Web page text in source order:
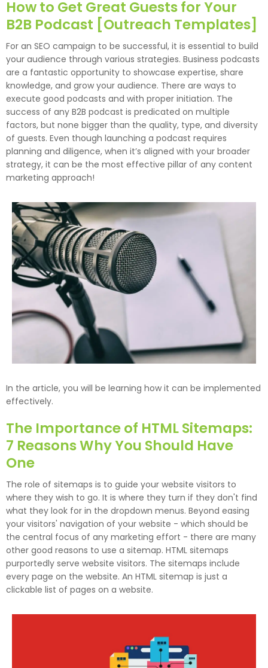
How to Get Great Guests for Your
B2B Podcast [Outreach Templates]
For an SEO campaign to be successful, it is essential to build
your audience through various strategies. Business podcasts
are a fantastic opportunity to showcase expertise, share
knowledge, and grow your audience. There are ways to
execute good podcasts and with proper initiation. The
success of any B2B podcast is predicated on multiple
factors, but none bigger than the quality, type, and diversity
of guests. Even though launching a podcast requires
planning and diligence, when it’s aligned with your broader
strategy, it can be the most effective pillar of any content
marketing approach!
In the article, you will be learning how it can be implemented
effectively.
The Importance of HTML Sitemaps:
7 Reasons Why You Should Have
One
The role of sitemaps is to guide your website visitors to
where they wish to go. It is where they turn if they don't find
what they look for in the dropdown menus. Beyond easing
your visitors' navigation of your website - which should be
the central focus of any marketing effort - there are many
other good reasons to use a sitemap. HTML sitemaps
purportedly serve website visitors. The sitemaps include
every page on the website. An HTML sitemap is just a
clickable list of pages on a website.